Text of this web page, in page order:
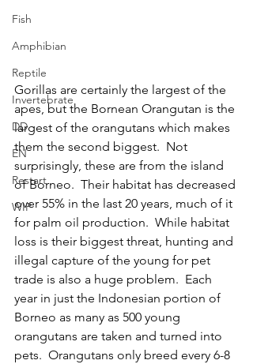
Fish
Amphibian
Reptile
Invertebrate
DD
EN
Restart
WIP
Gorillas are certainly the largest of the
apes, but the Bornean Orangutan is the
largest of the orangutans which makes
them the second biggest.  Not
surprisingly, these are from the island
of Borneo.  Their habitat has decreased
over 55% in the last 20 years, much of it
for palm oil production.  While habitat
loss is their biggest threat, hunting and
illegal capture of the young for pet
trade is also a huge problem.  Each
year in just the Indonesian portion of
Borneo as many as 500 young
orangutans are taken and turned into
pets.  Orangutans only breed every 6-8